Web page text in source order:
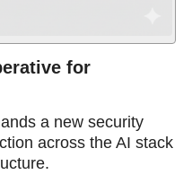
for
a new security
across the AI stack